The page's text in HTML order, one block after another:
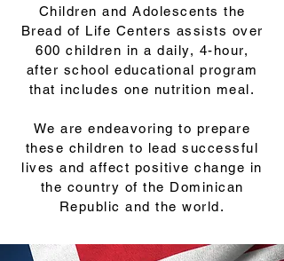
Children and Adolescents the
Bread of Life Centers assists over
600 children in a daily, 4-hour,
after school educational program
that includes one nutrition meal.
We are endeavoring to prepare
these children to lead successful
lives and affect positive change in
the country of the Dominican
Republic and the world.